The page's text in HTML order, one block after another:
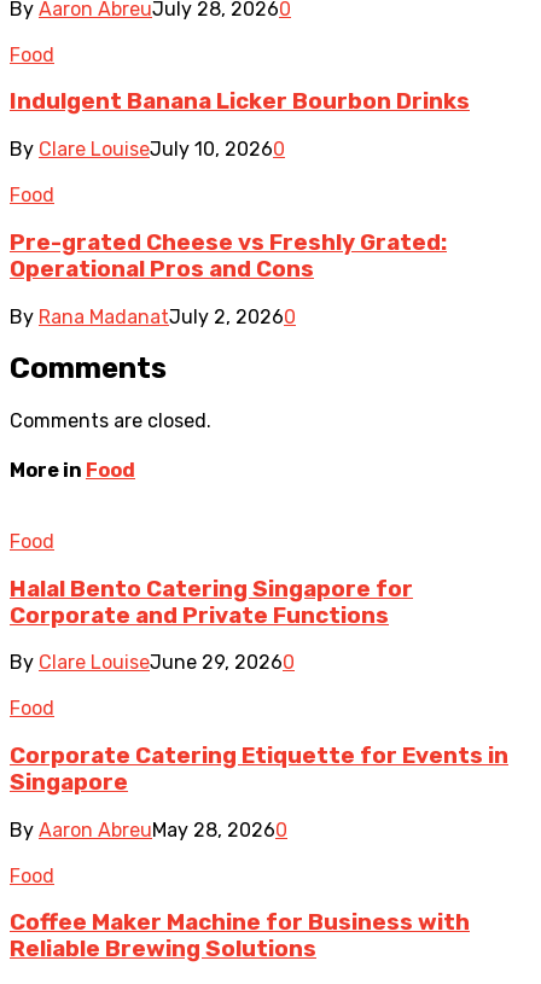
By Aaron AbreuJuly 28, 20260
Food
Indulgent Banana Licker Bourbon Drinks
By Clare LouiseJuly 10, 20260
Food
Pre-grated Cheese vs Freshly Grated:
Operational Pros and Cons
By Rana MadanatJuly 2, 20260
Comments
Comments are closed.
More in Food
Food
Halal Bento Catering Singapore for
Corporate and Private Functions
By Clare LouiseJune 29, 20260
Food
Corporate Catering Etiquette for Events in
Singapore
By Aaron AbreuMay 28, 20260
Food
Coffee Maker Machine for Business with
Reliable Brewing Solutions